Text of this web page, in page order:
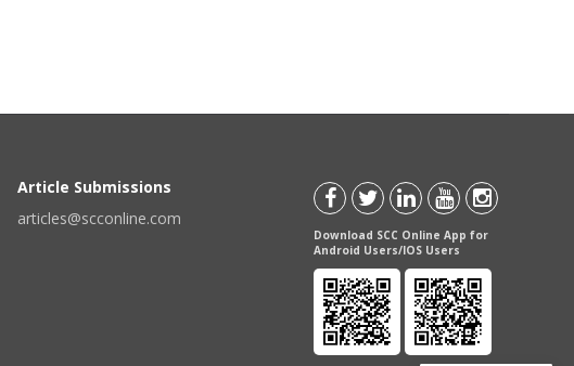
Article Submissions
articles@scconline.com
Download SCC Online App for
Android Users/IOS Users